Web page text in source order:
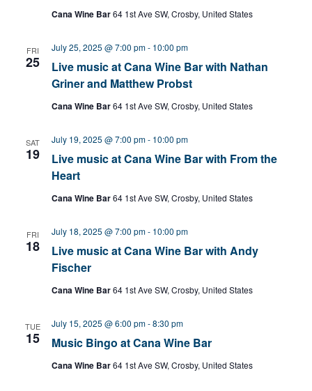
Cana Wine Bar64 1st Ave SW, Crosby, United States
FRI
25
Live music at Cana Wine Bar with Nathan
Griner and Matthew Probst
July 25, 2025 @ 7:00 pm- 10:00 pm
Cana Wine Bar64 1st Ave SW, Crosby, United States
SAT
19
Live music at Cana Wine Bar with From the
Heart
July 19, 2025 @ 7:00 pm- 10:00 pm
Cana Wine Bar64 1st Ave SW, Crosby, United States
FRI
18
Live music at Cana Wine Bar with Andy
Fischer
July 18, 2025 @ 7:00 pm- 10:00 pm
Cana Wine Bar64 1st Ave SW, Crosby, United States
TUE
15 Music Bingo at Cana Wine Bar
July 15, 2025 @ 6:00 pm-8:30 pm
Cana Wine Bar64 1st Ave SW, Crosby, United States